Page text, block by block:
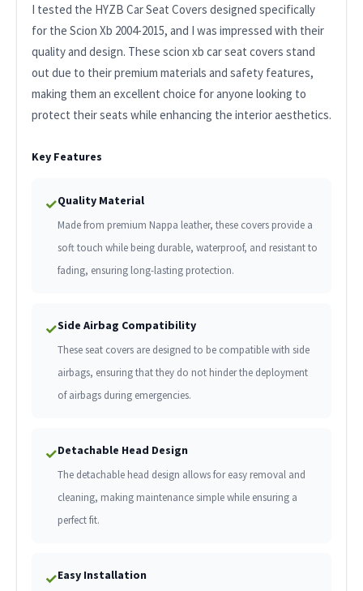
I tested the HYZB Car Seat Covers designed specifically
for the Scion Xb 2004-2015, and I was impressed with their
quality and design. These scion xb car seat covers stand
out due to their premium materials and safety features,
making them an excellent choice for anyone looking to
protect their seats while enhancing the interior aesthetics.
Key Features
✓Quality Material
Made from premium Nappa leather, these covers provide a
soft touch while being durable, waterproof, and resistant to
fading, ensuring long-lasting protection.
✓Side Airbag Compatibility
These seat covers are designed to be compatible with side
airbags, ensuring that they do not hinder the deployment
of airbags during emergencies.
✓Detachable Head Design
The detachable head design allows for easy removal and
cleaning, making maintenance simple while ensuring a
perfect fit.
✓Easy Installation